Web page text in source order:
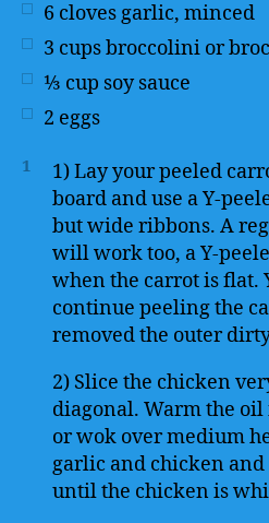
6 cloves garlic, minced
3 cupsbroccolini or
⅓ cup soy sauce
2 eggs
1
1) Lay your peeled
board and use a Y-
but wide ribbons. A
will work too, a Y-
when the carrot is flat.
continue peeling the
removed the outer
2) Slice the chicken
diagonal. Warm the oil
or wok over medium
garlic and chicken
until the chicken is